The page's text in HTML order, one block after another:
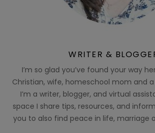
WRITER &
I’m so glad you’ve found your way
Christian, wife, homeschool mom and
I’m a writer, blogger, and virtual
space I share tips, resources, and
you to also find peace in life, marriage